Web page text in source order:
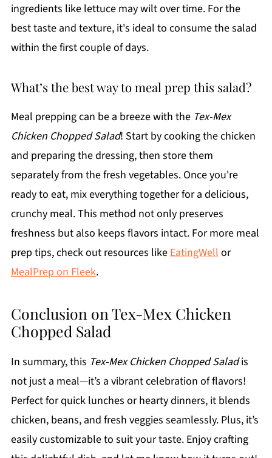
ingredients like lettuce may wilt over time. For the
best taste and texture, it's ideal to consume the salad
within the first couple of days.
What’s the best way to meal prep this salad?
Meal prepping can be a breeze with the Tex-Mex
Chicken Chopped Salad! Start by cooking the chicken
and preparing the dressing, then store them
separately from the fresh vegetables. Once you're
ready to eat, mix everything together for a delicious,
crunchy meal. This method not only preserves
freshness but also keeps flavors intact. For more meal
prep tips, check out resources like EatingWell or
MealPrep on Fleek.
Conclusion on Tex-Mex Chicken
Chopped Salad
In summary, this Tex-Mex Chicken Chopped Saladis
not just a meal—it’s a vibrant celebration of flavors!
Perfect for quick lunches or hearty dinners, it blends
chicken, beans, and fresh veggies seamlessly. Plus, it’s
easily customizable to suit your taste. Enjoy crafting